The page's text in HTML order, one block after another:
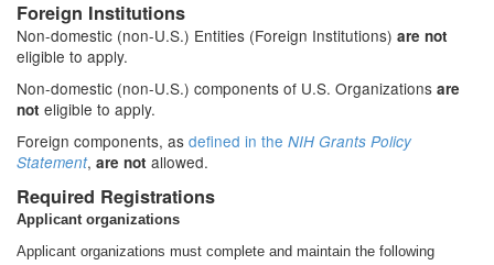
Foreign Institutions
Non-domestic (non-U.S.) Entities (Foreign Institutions) are not
eligible to apply.
Non-domestic (non-U.S.) components of U.S. Organizations are
not eligible to apply.
Foreign components, as defined in the NIH Grants Policy
Statement, are not allowed.
Required Registrations
Applicant organizations
Applicant organizations must complete and maintain the following